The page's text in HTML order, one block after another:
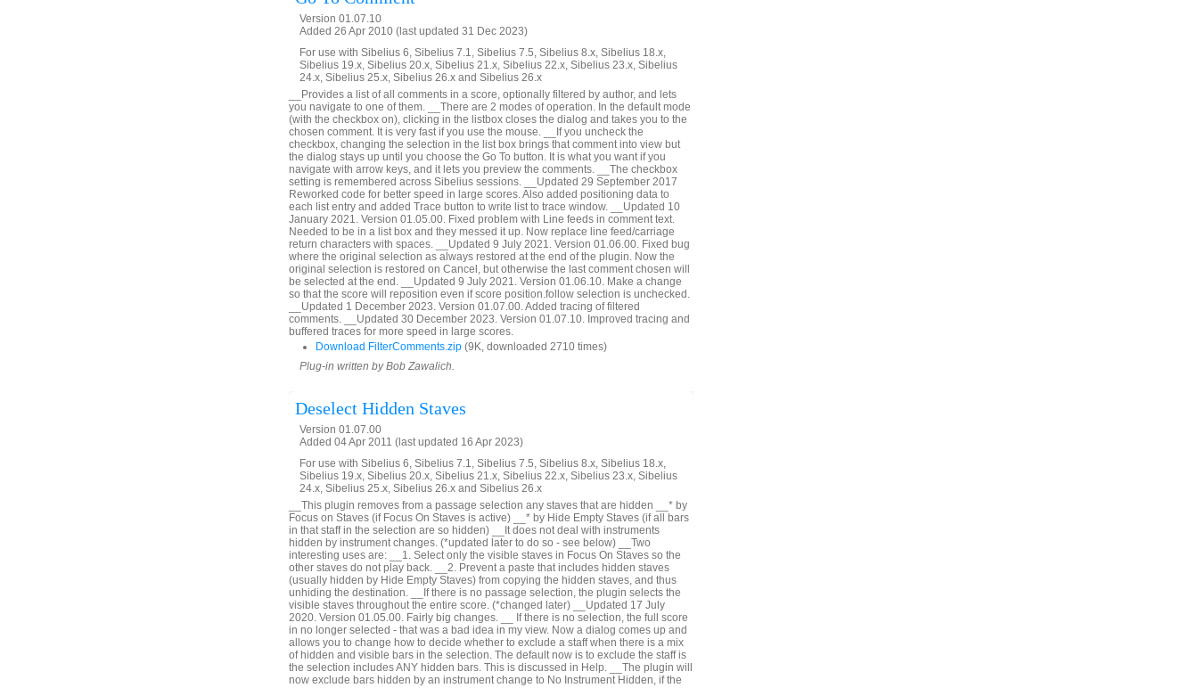
Version 01.07.10
Added 26 Apr 2010 (last updated 31 Dec 2023)
For use with Sibelius 6, Sibelius 7.1, Sibelius 7.5, Sibelius 8.x, Sibelius 18.x,
Sibelius 19.x, Sibelius 20.x, Sibelius 21.x, Sibelius 22.x, Sibelius 23.x, Sibelius
24.x, Sibelius 25.x, Sibelius 26.x and Sibelius 26.x
__Provides a list of all comments in a score, optionally filtered by author, and lets
you navigate to one of them. __There are 2 modes of operation. In the default mode
(with the checkbox on), clicking in the listbox closes the dialog and takes you to the
chosen comment. It is very fast if you use the mouse. __If you uncheck the
checkbox, changing the selection in the list box brings that comment into view but
the dialog stays up until you choose the Go To button. It is what you want if you
navigate with arrow keys, and it lets you preview the comments. __The checkbox
setting is remembered across Sibelius sessions. __Updated 29 September 2017
Reworked code for better speed in large scores. Also added positioning data to
each list entry and added Trace button to write list to trace window. __Updated 10
January 2021. Version 01.05.00. Fixed problem with Line feeds in comment text.
Needed to be in a list box and they messed it up. Now replace line feed/carriage
return characters with spaces. __Updated 9 July 2021. Version 01.06.00. Fixed bug
where the original selection as always restored at the end of the plugin. Now the
original selection is restored on Cancel, but otherwise the last comment chosen will
be selected at the end. __Updated 9 July 2021. Version 01.06.10. Make a change
so that the score will reposition even if score position.follow selection is unchecked.
__Updated 1 December 2023. Version 01.07.00. Added tracing of filtered
comments. __Updated 30 December 2023. Version 01.07.10. Improved tracing and
buffered traces for more speed in large scores.
Download FilterComments.zip (9K, downloaded 2710 times)
Plug-in written by Bob Zawalich.
Deselect Hidden Staves
Version 01.07.00
Added 04 Apr 2011 (last updated 16 Apr 2023)
For use with Sibelius 6, Sibelius 7.1, Sibelius 7.5, Sibelius 8.x, Sibelius 18.x,
Sibelius 19.x, Sibelius 20.x, Sibelius 21.x, Sibelius 22.x, Sibelius 23.x, Sibelius
24.x, Sibelius 25.x, Sibelius 26.x and Sibelius 26.x
__This plugin removes from a passage selection any staves that are hidden __* by
Focus on Staves (if Focus On Staves is active) __* by Hide Empty Staves (if all bars
in that staff in the selection are so hidden) __It does not deal with instruments
hidden by instrument changes. (*updated later to do so - see below) __Two
interesting uses are: __1. Select only the visible staves in Focus On Staves so the
other staves do not play back. __2. Prevent a paste that includes hidden staves
(usually hidden by Hide Empty Staves) from copying the hidden staves, and thus
unhiding the destination. __If there is no passage selection, the plugin selects the
visible staves throughout the entire score. (*changed later) __Updated 17 July
2020. Version 01.05.00. Fairly big changes. __ If there is no selection, the full score
in no longer selected - that was a bad idea in my view. Now a dialog comes up and
allows you to change how to decide whether to exclude a staff when there is a mix
of hidden and visible bars in the selection. The default now is to exclude the staff is
the selection includes ANY hidden bars. This is discussed in Help. __The plugin will
now exclude bars hidden by an instrument change to No Instrument Hidden, if the